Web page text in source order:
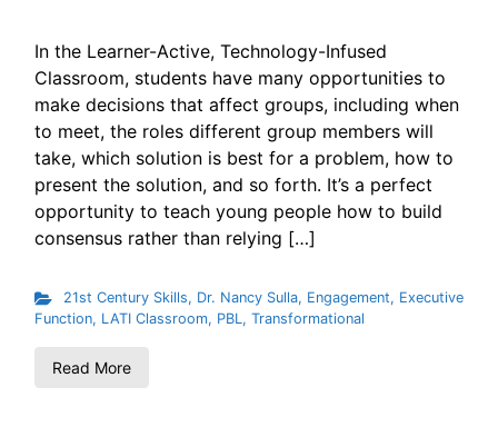
In the Learner-Active, Technology-Infused
Classroom, students have many opportunities to
make decisions that affect groups, including when
to meet, the roles different group members will
take, which solution is best for a problem, how to
present the solution, and so forth. It’s a perfect
opportunity to teach young people how to build
consensus rather than relying […]
21st Century Skills, Dr. Nancy Sulla, Engagement, Executive
Function, LATI Classroom, PBL, Transformational
Read More